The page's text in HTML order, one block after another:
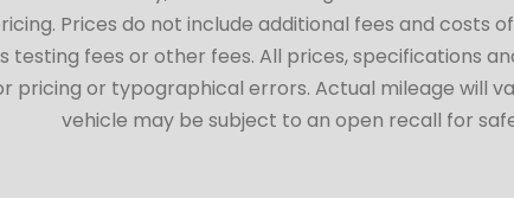
Prices do not include additional fees and costs
testing fees or other fees. All prices,
pricing or typographical errors. Actual mileage will
vehicle may be subject to an open recall for